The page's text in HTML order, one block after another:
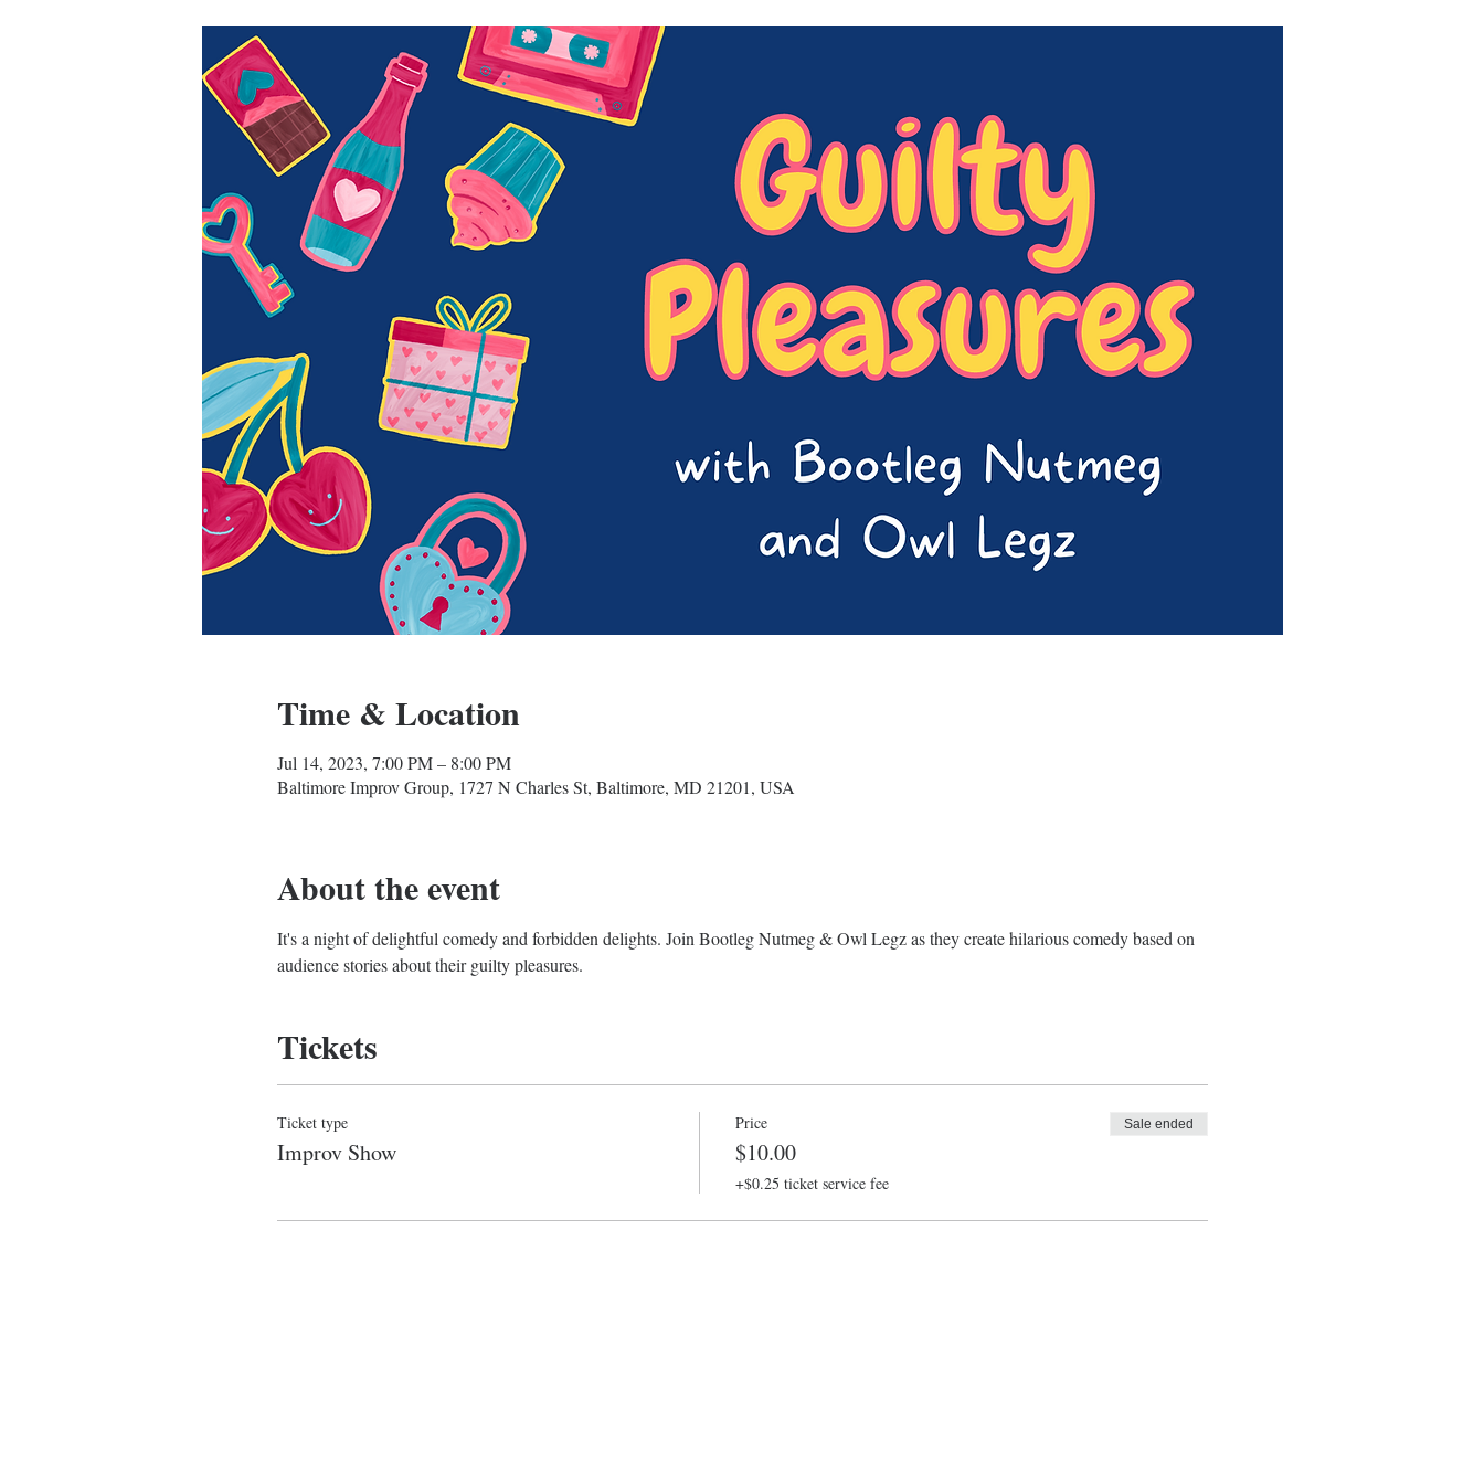
Time & Location
Jul 14, 2023, 7:00 PM – 8:00 PM
Baltimore Improv Group, 1727 N Charles St, Baltimore, MD 21201, USA
About the event
It's a night of delightful comedy and forbidden delights. Join Bootleg Nutmeg & Owl Legz as they create hilarious comedy based on
audience stories about their guilty pleasures.
Tickets
Ticket type
Improv Show
Price
$10.00
+$0.25 ticket service fee
Sale ended